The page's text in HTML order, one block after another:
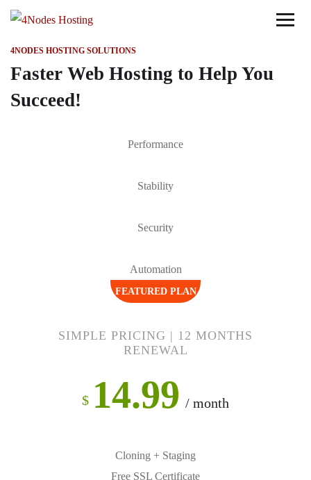
4NODES HOSTING SOLUTIONS
Faster Web Hosting to Help You
Succeed!
Performance
Stability
Security
Automation
FEATURED PLAN
SIMPLE PRICING | 12 MONTHS
RENEWAL
$ 14.99 / month
Cloning + Staging
Free SSL Certificate